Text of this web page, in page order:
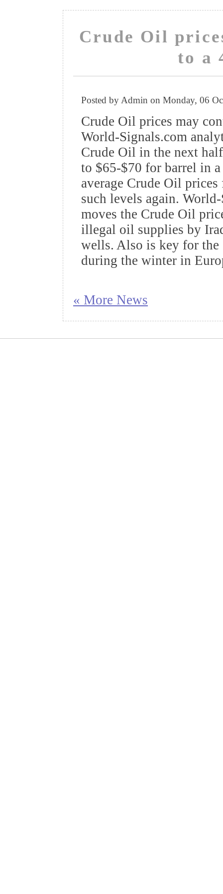
Crude Oil
to a
Posted by Admin on Monday, 06
Crude Oil prices may
World-Signals.com
Crude Oil in the next
to $65-$70 for barrel in
average Crude Oil
such levels again.
moves the Crude Oil
illegal oil supplies by
wells. Also is key for the
during the winter in
« More News